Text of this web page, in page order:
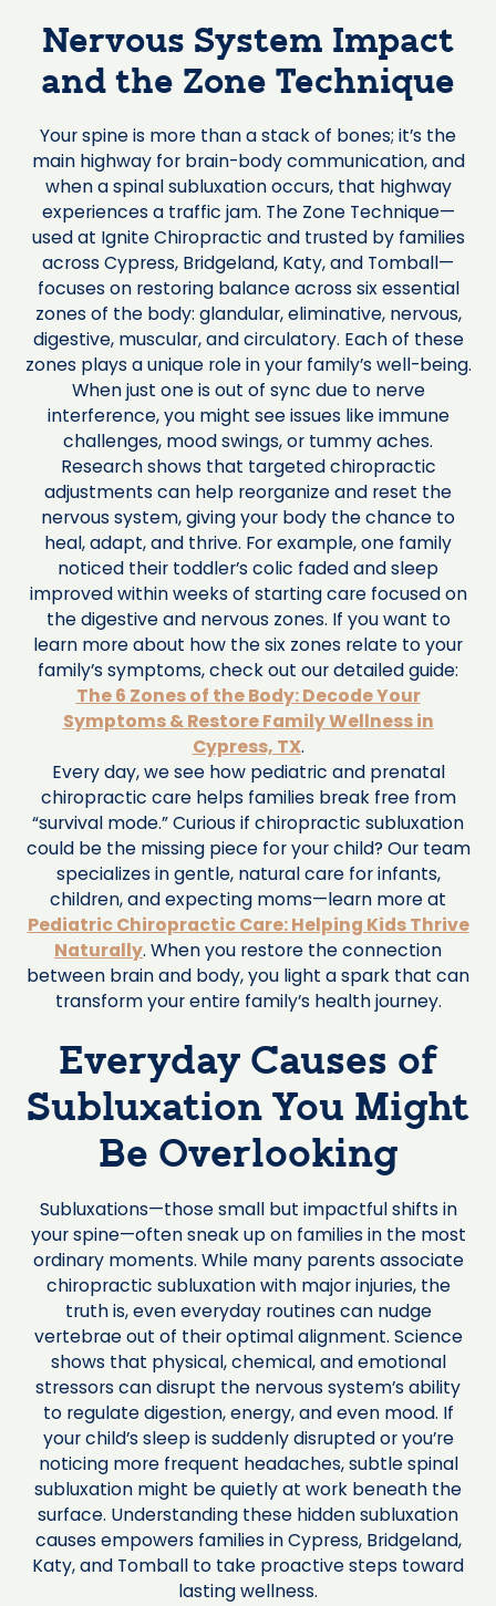
Nervous System Impact
and the Zone Technique
Your spine is more than a stack of bones; it’s the
main highway for brain-body communication, and
when a spinal subluxation occurs, that highway
experiences a traffic jam. The Zone Technique—
used at Ignite Chiropractic and trusted by families
across Cypress, Bridgeland, Katy, and Tomball—
focuses on restoring balance across six essential
zones of the body: glandular, eliminative, nervous,
digestive, muscular, and circulatory. Each of these
zones plays a unique role in your family’s well-being.
When just one is out of sync due to nerve
interference, you might see issues like immune
challenges, mood swings, or tummy aches.
Research shows that targeted chiropractic
adjustments can help reorganize and reset the
nervous system, giving your body the chance to
heal, adapt, and thrive. For example, one family
noticed their toddler’s colic faded and sleep
improved within weeks of starting care focused on
the digestive and nervous zones. If you want to
learn more about how the six zones relate to your
family’s symptoms, check out our detailed guide:
The 6 Zones of the Body: Decode Your
Symptoms & Restore Family Wellness in
Cypress, TX.
Every day, we see how pediatric and prenatal
chiropractic care helps families break free from
“survival mode.” Curious if chiropractic subluxation
could be the missing piece for your child? Our team
specializes in gentle, natural care for infants,
children, and expecting moms—learn more at
Pediatric Chiropractic Care: Helping Kids Thrive
Naturally. When you restore the connection
between brain and body, you light a spark that can
transform your entire family’s health journey.
Everyday Causes of
Subluxation You Might
Be Overlooking
Subluxations—those small but impactful shifts in
your spine—often sneak up on families in the most
ordinary moments. While many parents associate
chiropractic subluxation with major injuries, the
truth is, even everyday routines can nudge
vertebrae out of their optimal alignment. Science
shows that physical, chemical, and emotional
stressors can disrupt the nervous system’s ability
to regulate digestion, energy, and even mood. If
your child’s sleep is suddenly disrupted or you’re
noticing more frequent headaches, subtle spinal
subluxation might be quietly at work beneath the
surface. Understanding these hidden subluxation
causes empowers families in Cypress, Bridgeland,
Katy, and Tomball to take proactive steps toward
lasting wellness.